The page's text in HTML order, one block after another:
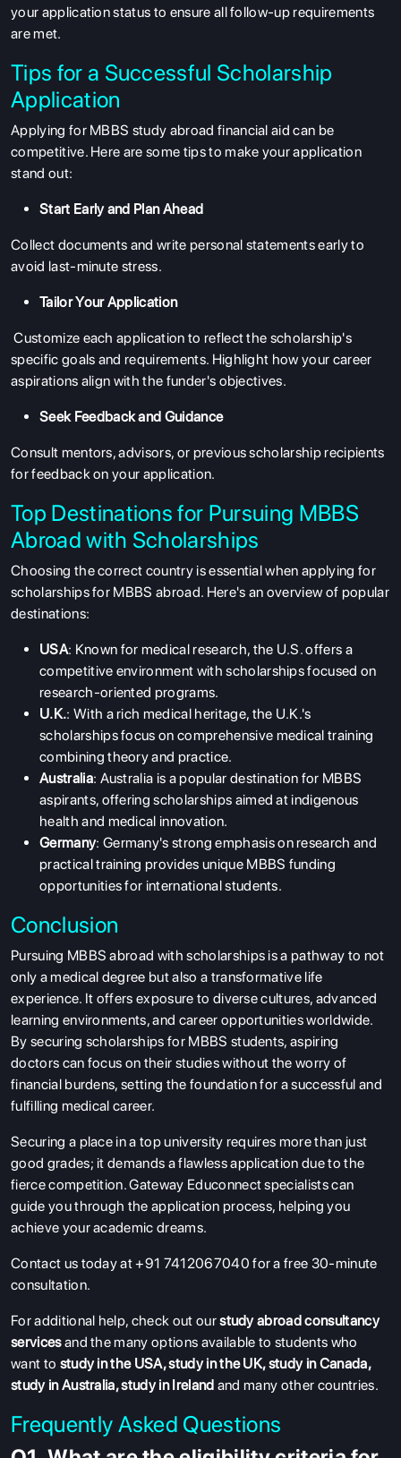
ENGLISH PROFICIENCY TESTS
RESOURCES
your application status to ensure all follow-up requirements
are met.
Tips for a Successful Scholarship
Application
Applying for MBBS study abroad financial aid can be
competitive. Here are some tips to make your application
stand out:
Start Early and Plan Ahead
Collect documents and write personal statements early to
avoid last-minute stress.
Tailor Your Application
Customize each application to reflect the scholarship's
specific goals and requirements. Highlight how your career
aspirations align with the funder's objectives.
Seek Feedback and Guidance
Consult mentors, advisors, or previous scholarship recipients
for feedback on your application.
Top Destinations for Pursuing MBBS
Abroad with Scholarships
Choosing the correct country is essential when applying for
scholarships for MBBS abroad. Here's an overview of popular
destinations:
USA: Known for medical research, the U.S. offers a
competitive environment with scholarships focused on
research-oriented programs.
U.K.: With a rich medical heritage, the U.K.'s
scholarships focus on comprehensive medical training
combining theory and practice.
Australia: Australia is a popular destination for MBBS
aspirants, offering scholarships aimed at indigenous
health and medical innovation.
Germany: Germany's strong emphasis on research and
practical training provides unique MBBS funding
opportunitiesfor international students.
Conclusion
Pursuing MBBS abroad with scholarships is a pathway to not
only a medical degree but also a transformative life
experience. It offers exposure to diverse cultures, advanced
learning environments, and career opportunities worldwide.
By securing scholarships for MBBS students, aspiring
doctors can focus on their studies without the worry of
financial burdens, setting the foundation for a successful and
fulfilling medical career.
Securing a place in a top university requires more than just
good grades; it demands a flawless application due to the
fierce competition. Gateway Educonnect specialists can
guide you through the application process, helping you
achieve your academic dreams.
Contact us today at +91 7412067040 for a free 30-minute
consultation.
For additional help, check out ourstudy abroad consultancy
servicesand the many options available to students who
want to study in the USA,study in the UK,study in Canada,
study in Australia,study in Ireland and many other countries.
Frequently Asked Questions